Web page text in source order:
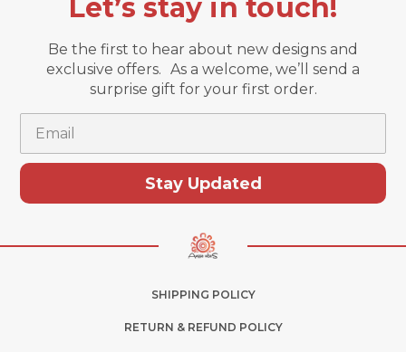
Let’s stay in touch!
Be the first to hear about new designs and
exclusive offers. As a welcome, we’ll send a
surprise gift for your first order.
Stay Updated
SHIPPING POLICY
RETURN & REFUND POLICY